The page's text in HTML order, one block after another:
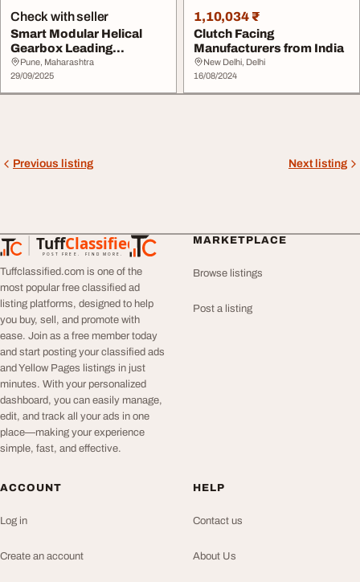
Check with seller
Smart Modular Helical
Gearbox Leading
Gearbox Manufacturers
...
Pune, Maharashtra
29/09/2025
1,10,034 ₹
Clutch Facing
Manufacturers from India
New Delhi, Delhi
16/08/2024
Previous listing Next listing
TuffClassified
POST FREE. FIND MORE.
TuffClassified
Tuffclassified.com is one of the
most popular free classified ad
listing platforms, designed to help
you buy, sell, and promote with
ease. Join as a free member today
and start posting your classified ads
and Yellow Pages listings in just
minutes. With your personalized
dashboard, you can easily manage,
edit, and track all your ads in one
place—making your experience
simple, fast, and effective.
MARKETPLACE
Browse listings
Post a listing
ACCOUNT
Log in
Create an account
HELP
Contact us
About Us